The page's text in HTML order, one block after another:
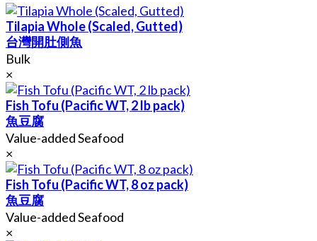
Tilapia Whole (Scaled, Gutted)
台灣開肚側魚
Bulk
×
Fish Tofu (Pacific WT, 2 lb pack)
魚豆腐
Value-added Seafood
×
Fish Tofu (Pacific WT, 8 oz pack)
魚豆腐
Value-added Seafood
×